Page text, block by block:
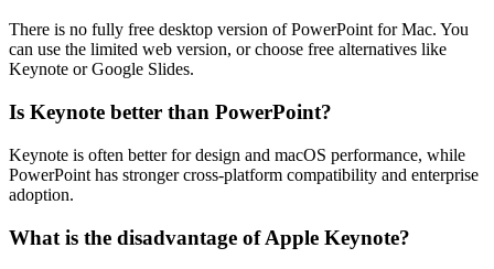
There is no fully free desktop version of PowerPoint for Mac. You
can use the limited web version, or choose free alternatives like
Keynote or Google Slides.
Is Keynote better than PowerPoint?
Keynote is often better for design and macOS performance, while
PowerPoint has stronger cross-platform compatibility and enterprise
adoption.
What is the disadvantage of Apple Keynote?